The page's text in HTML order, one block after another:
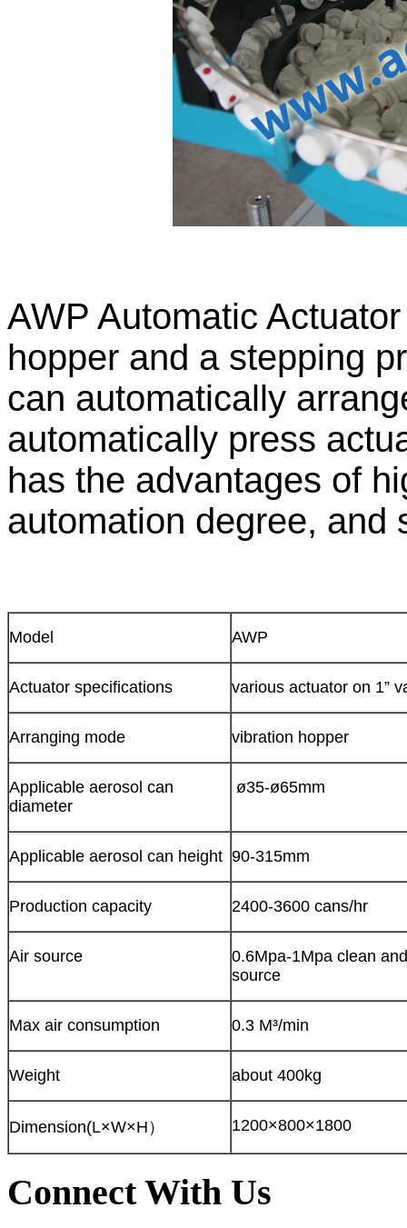
AWP Automatic
hopper and a stepping
can automatically
automatically press
has the advantages of
automation degree, and
Model AWP
Actuator specifications various actuator on 1”
Arranging mode vibration hopper
Applicable aerosol can
diameter
ø35-ø65mm
Applicable aerosol can height 90-315mm
Production capacity 2400-3600 cans/hr
Air source
0.6Mpa-1Mpa clean
source
Max air consumption 0.3 M³/min
Weight about 400kg
Dimension(L×W×H） 1200×800×1800
Connect With Us